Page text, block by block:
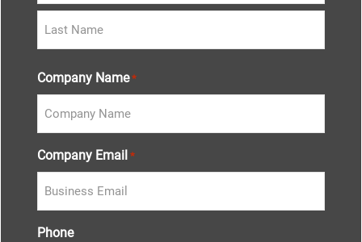
Company Name *
Company Email *
Phone